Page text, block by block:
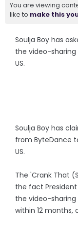
You are viewing
like to make this
Soulja Boy has
the video-
US.
Soulja Boy has
from ByteDance
US.
The 'Crank That
the fact
the video-
within 12 months,